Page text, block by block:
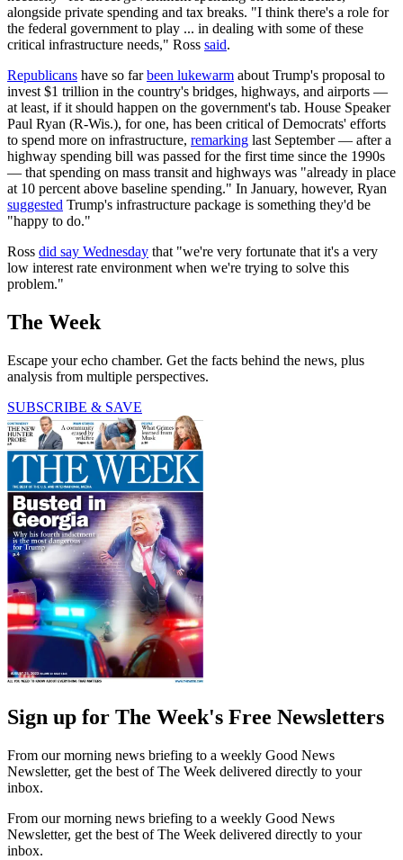
alongside private spending and tax breaks. "I think there's a role for
the federal government to play ... in dealing with some of these
critical infrastructure needs," Ross said.
Republicans have so farbeen lukewarm about Trump's proposal to
invest $1 trillion in the country's bridges, highways, and airports —
at least, if it should happen on the government's tab. House Speaker
Paul Ryan (R-Wis.), for one, has been critical of Democrats' efforts
to spend more on infrastructure, remarking last September — after a
highway spending bill was passed for the first time since the 1990s
— that spending on mass transit and highways was "already in place
at 10 percent above baseline spending." In January, however, Ryan
suggested Trump's infrastructure package is something they'd be
"happy to do."
Ross did say Wednesday that "we're very fortunate that it's a very
low interest rate environment when we're trying to solve this
problem."
The Week
Escape your echo chamber. Get the facts behind the news, plus
analysis from multiple perspectives.
SUBSCRIBE & SAVE
Sign up for The Week's Free Newsletters
From our morning news briefing to a weekly Good News
Newsletter, get the best of The Week delivered directly to your
inbox.
From our morning news briefing to a weekly Good News
Newsletter, get the best of The Week delivered directly to your
inbox.